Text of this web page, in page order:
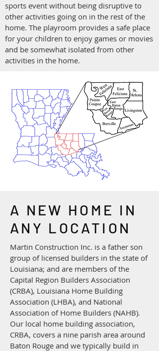
sports event without being disruptive to
other activities going on in the rest of the
home. The playroom provides a safe place
for your children to enjoy games or movies
and be somewhat isolated from other
activities in the home.
A NEW HOME IN
ANY LOCATION
​Martin Construction Inc. is a father son
group of licensed builders in the state of
Louisiana; and are members of the
Capital Region Builders Association
(CRBA), Louisiana Home Building
Association (LHBA), and National
Association of Home Builders (NAHB).
Our local home building association,
CRBA, covers a nine parish area around
Baton Rouge and we typically build in